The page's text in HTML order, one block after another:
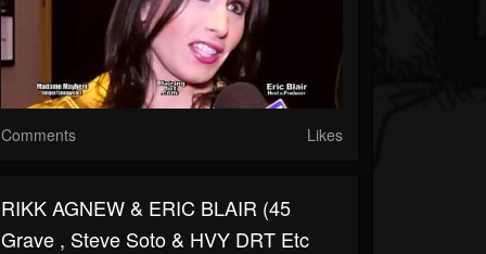
Comments Likes
RIKK AGNEW & ERIC BLAIR (45
Grave , Steve Soto & HVY DRT Etc